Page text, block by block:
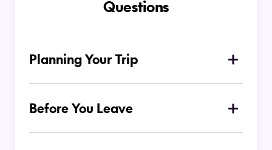
Questions
Planning Your Trip
Why is Melbourne a popular
Before You Leave
What should I pack for my trip to